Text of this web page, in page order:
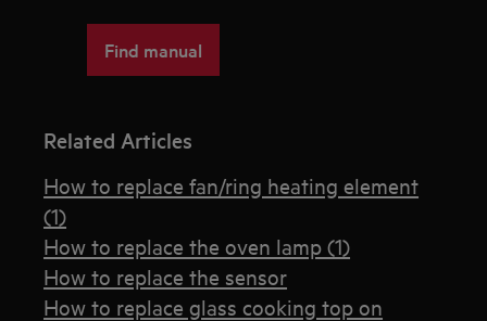
Find manual
Related Articles
How to replace fan/ring heating element
(1)
How to replace the oven lamp (1)
How to replace the sensor
How to replace glass cooking top on